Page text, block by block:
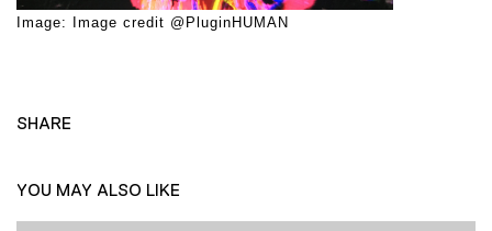
Image: Image credit @PluginHUMAN
SHARE
YOU MAY ALSO LIKE